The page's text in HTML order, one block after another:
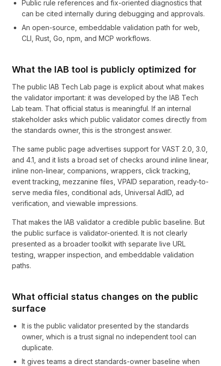
Public rule references and fix-oriented diagnostics that
can be cited internally during debugging and approvals.
An open-source, embeddable validation path for web,
CLI, Rust, Go, npm, and MCP workflows.
What the IAB tool is publicly optimized for
The public IAB Tech Lab page is explicit about what makes
the validator important: it was developed by the IAB Tech
Lab team. That official status is meaningful. If an internal
stakeholder asks which public validator comes directly from
the standards owner, this is the strongest answer.
The same public page advertises support for VAST 2.0, 3.0,
and 4.1, and it lists a broad set of checks around inline linear,
inline non-linear, companions, wrappers, click tracking,
event tracking, mezzanine files, VPAID separation, ready-to-
serve media files, conditional ads, Universal AdID, ad
verification, and viewable impressions.
That makes the IAB validator a credible public baseline. But
the public surface is validator-oriented. It is not clearly
presented as a broader toolkit with separate live URL
testing, wrapper inspection, and embeddable validation
paths.
What official status changes on the public
surface
It is the public validator presented by the standards
owner, which is a trust signal no independent tool can
duplicate.
It gives teams a direct standards-owner baseline when